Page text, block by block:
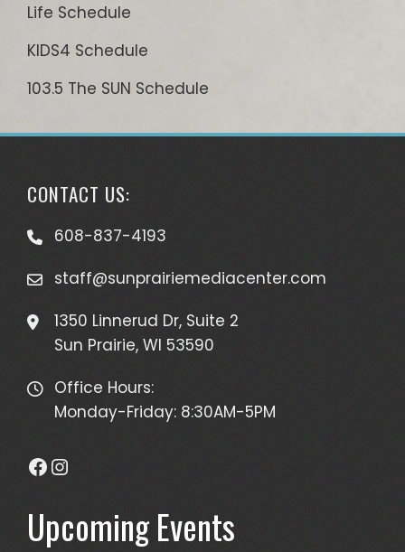
Life Schedule
KIDS4 Schedule
103.5 The SUN Schedule
CONTACT US:
608-837-4193
staff@sunprairiemediacenter.com
1350 Linnerud Dr, Suite 2
Sun Prairie, WI 53590
Office Hours:
Monday-Friday: 8:30AM-5PM
Facebook
Instagram
Upcoming Events